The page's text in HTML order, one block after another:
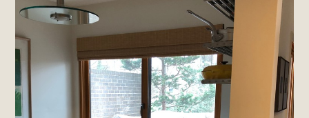
Home
About
Projects
Materials Info